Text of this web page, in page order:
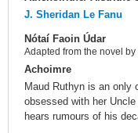
J. Sheridan Le Fanu
Nótaí Faoin Údar
Adapted from the novel
Achoimre
Maud Ruthyn is an only
obsessed with her
hears rumours of his